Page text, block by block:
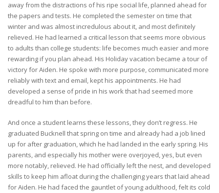
away from the distractions of his ripe social life, planned ahead for
the papers and tests. He completed the semester on time that
winter and was almost incredulous about it, and most definitely
relieved. He had learned a critical lesson that seems more obvious
to adults than college students: life becomes much easier and more
rewarding if you plan ahead. His Holiday vacation became a tour of
victory for Aiden. He spoke with more purpose, communicated more
reliably with text and email, kept his appointments. He had
developed a sense of pride in his work that had seemed more
dreadful to him than before.
And once a student learns these lessons, they don’t regress. He
graduated Bucknell that spring on time and already had a job lined
up for after graduation, which he had landed in the early spring. His
parents, and especially his mother were overjoyed, yes, but even
more notably, relieved. He had officially left the nest, and developed
skills to keep him afloat during the challenging years that laid ahead
for Aiden. He had faced the gauntlet of young adulthood, felt its cold